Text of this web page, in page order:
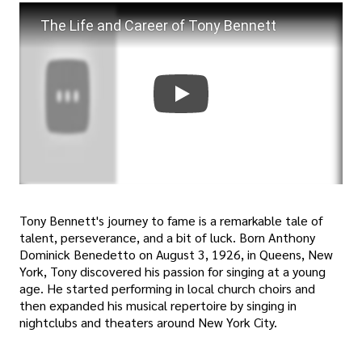
The Life and Career of Tony Bennett
Tony Bennett's journey to fame is a remarkable tale of
talent, perseverance, and a bit of luck. Born Anthony
Dominick Benedetto on August 3, 1926, in Queens, New
York, Tony discovered his passion for singing at a young
age. He started performing in local church choirs and
then expanded his musical repertoire by singing in
nightclubs and theaters around New York City.